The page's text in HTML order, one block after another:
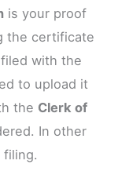
is your proof
the certificate
with the
to upload it
the Clerk of
In other
filing.